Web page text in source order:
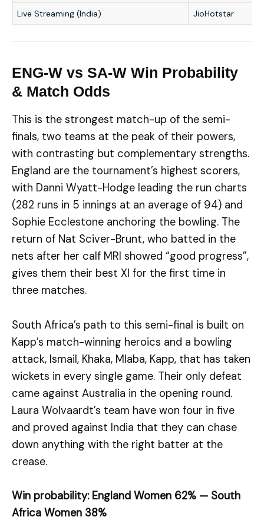
Live Streaming (India) JioHotstar
ENG-W vs SA-W Win Probability
& Match Odds
This is the strongest match-up of the semi-
finals, two teams at the peak of their powers,
with contrasting but complementary strengths.
England are the tournament’s highest scorers,
with Danni Wyatt-Hodge leading the run charts
(282 runs in 5 innings at an average of 94) and
Sophie Ecclestone anchoring the bowling. The
return of Nat Sciver-Brunt, who batted in the
nets after her calf MRI showed “good progress”,
gives them their best XI for the first time in
three matches.
South Africa’s path to this semi-final is built on
Kapp’s match-winning heroics and a bowling
attack, Ismail, Khaka, Mlaba, Kapp, that has taken
wickets in every single game. Their only defeat
came against Australia in the opening round.
Laura Wolvaardt’s team have won four in five
and proved against India that they can chase
down anything with the right batter at the
crease.
Win probability: England Women 62% — South
Africa Women 38%